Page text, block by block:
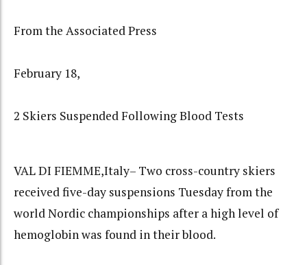
From the Associated Press
February 18,
2 Skiers Suspended Following Blood Tests
VAL DI FIEMME,Italy– Two cross-country skiers
received five-day suspensions Tuesday from the
world Nordic championships after a high level of
hemoglobin was found in their blood.